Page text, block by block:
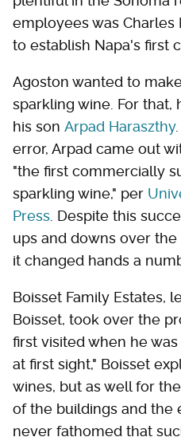
employees was
to establish Napa's first
Agoston wanted to
sparkling wine. For
his son Arpad Haraszthy
error, Arpad came out
"the first commercially
sparkling wine," per
Press . Despite this
ups and downs over
it changed hands a
Boisset Family Estates,
Boisset, took over the
first visited when he
at first sight," Boisset
wines, but as well for
of the buildings and the
never fathomed that